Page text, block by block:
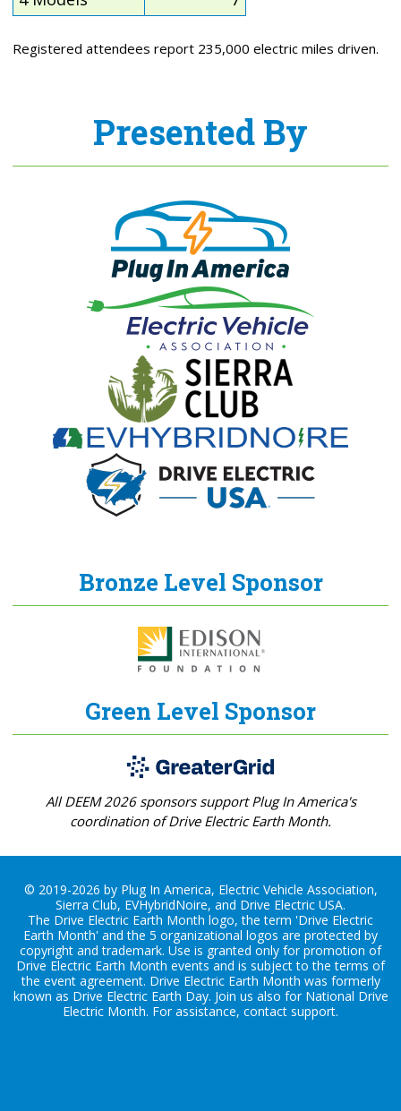
Registered attendees report 235,000 electric miles driven.
Presented By
Bronze Level Sponsor
Green Level Sponsor
All DEEM 2026 sponsors support Plug In America's
coordination of Drive Electric Earth Month.
© 2019-2026 by Plug In America, Electric Vehicle Association,
Sierra Club, EVHybridNoire, and Drive Electric USA.
The Drive Electric Earth Month logo, the term 'Drive Electric
Earth Month' and the 5 organizational logos are protected by
copyright and trademark. Use is granted only for promotion of
Drive Electric Earth Month events and is subject to the terms of
the event agreement. Drive Electric Earth Month was formerly
known as Drive Electric Earth Day. Join us also for National Drive
Electric Month. For assistance, contact support.